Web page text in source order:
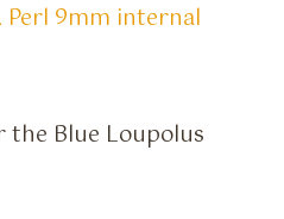
Perl 9mm internal
the Blue Loupolus